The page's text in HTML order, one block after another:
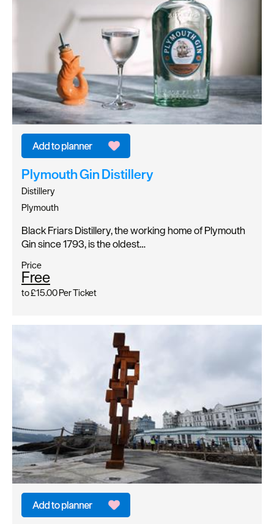
Plymouth Gin Distillery
Distillery
Plymouth
Black Friars Distillery, the working home of Plymouth
Gin since 1793, is the oldest…
Price
Free
to£15.00Per Ticket